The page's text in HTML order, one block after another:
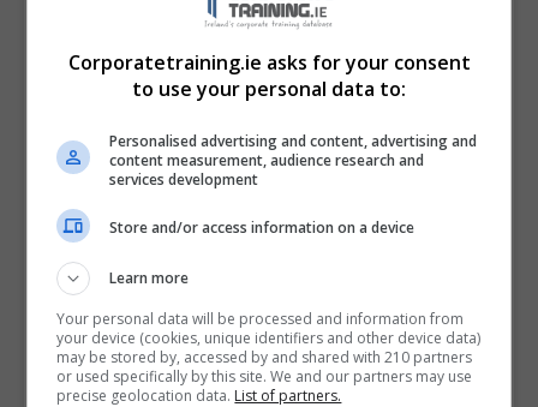
and Conditions&
join the Corporatetraining.ie community.
Enter captcha code:
Corporatetraining.ie asks for your consent
to use your personal data to:
Personalised advertising and content, advertising and
content measurement, audience research and
services development
Store and/or access information on a device
Learn more
Your personal data will be processed and information from
your device (cookies, unique identifiers and other device data)
may be stored by, accessed by and shared with 210 partners
or used specifically by this site. We and our partners may use
precise geolocation data. List of partners.